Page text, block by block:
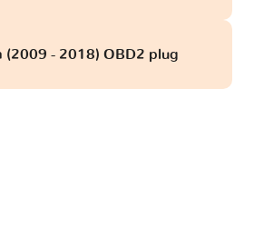
(2009 - 2018) OBD2 plug